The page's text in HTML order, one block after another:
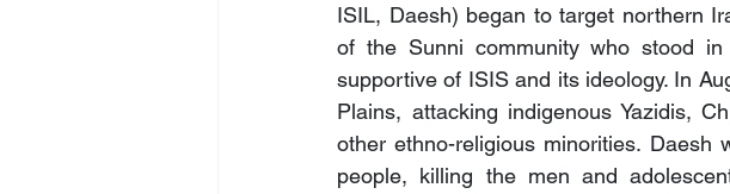
ISIL, Daesh) began to target northern
of the Sunni community who stood
supportive of ISIS and its ideology. In
Plains, attacking indigenous Yazidis,
other ethno-religious minorities. Daesh
people, killing the men and